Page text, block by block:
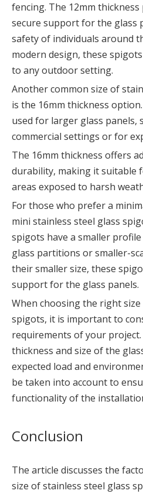
fencing. The 12mm
secure support for the glass
safety of individuals around
modern design, these
to any outdoor setting.
Another common size of
is the 16mm thickness
used for larger glass panels,
commercial settings or for
The 16mm thickness offers
durability, making it suitable
areas exposed to harsh
For those who prefer a
mini stainless steel glass
spigots have a smaller
glass partitions or smaller-
their smaller size, these
support for the glass panels.
When choosing the right
spigots, it is important to
requirements of your project.
thickness and size of the
expected load and
be taken into account to
functionality of the
Conclusion
The article discusses the
size of stainless steel glass